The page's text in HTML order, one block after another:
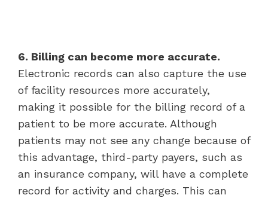
6. Billing can become more accurate.
Electronic records can also capture the use
of facility resources more accurately,
making it possible for the billing record of a
patient to be more accurate. Although
patients may not see any change because of
this advantage, third-party payers, such as
an insurance company, will have a complete
record for activity and charges. This can